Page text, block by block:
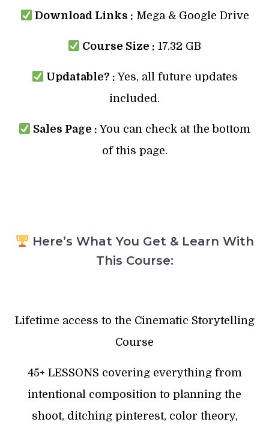
Download Links : Mega & Google Drive
Course Size : 17.32 GB
Updatable? : Yes, all future updates
included.
Sales Page : You can check at the bottom
of this page.
Here’s What You Get & Learn With
This Course:
Lifetime access to the Cinematic Storytelling
Course
45+ LESSONS covering everything from
intentional composition to planning the
shoot, ditching pinterest, color theory,